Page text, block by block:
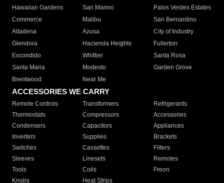
Hawaiian Gardens
San Marino
Palos Verdes Estates
Commerce
Malibu
San Bernardino
Altadena
Azusa
City of Industry
Glendora
Hacienda Heights
Fullerton
Escondido
Whittier
Santa Rosa
Santa Maria
Modesto
Garden Grove
Brentwood
Near Me
ACCESSORIES WE CARRY
Remote Controls Transformers
Refrigerants
Thermostats
Compressors
Accessories
Condensers
Capacitors
Appliances
Inverters
Supplies
Brackets
Switches
Cassettes
Filters
Sleeves
Linesets
Remotes
Tools
Coils
Freon
Knobs
Heat Strips